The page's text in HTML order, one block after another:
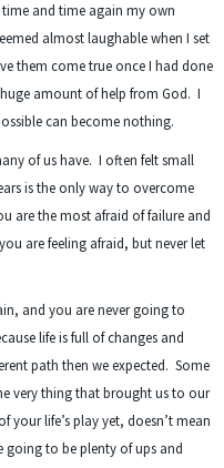
and time again my own
almost laughable when I set
them come true once I had done
amount of help from God. I
can become nothing.
of us have. I often felt small
is the only way to overcome
are the most afraid of failure and
are feeling afraid, but never let
and you are never going to
life is full of changes and
path then we expected. Some
very thing that brought us to our
your life’s play yet, doesn’t mean
to be plenty of ups and